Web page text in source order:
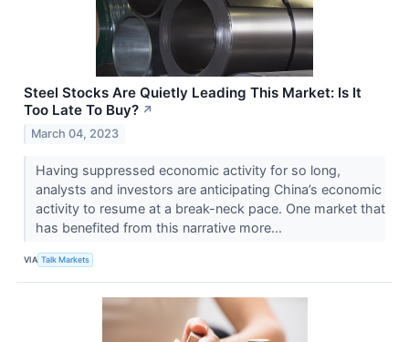
Steel Stocks Are Quietly Leading This Market: Is It
Too Late To Buy? ↗
March 04, 2023
Having suppressed economic activity for so long,
analysts and investors are anticipating China’s economic
activity to resume at a break-neck pace. One market that
has benefited from this narrative more...
VIA Talk Markets